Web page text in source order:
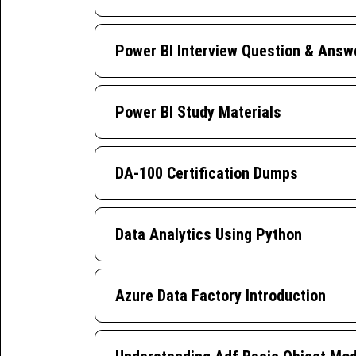
Power BI Interview Question &
Power BI Study Materials
DA-100 Certification Dumps
Data Analytics Using Python
Azure Data Factory Introduction